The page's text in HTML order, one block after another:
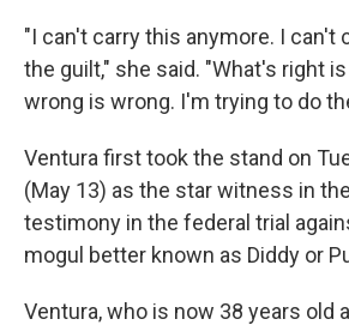
"I can't carry this anymore. I can't
the guilt," she said. "What's right
wrong is wrong. I'm trying to do
Ventura first took the stand on
(May 13) as the star witness in
testimony in the federal trial
mogul better known as Diddy or
Ventura, who is now 38 years old